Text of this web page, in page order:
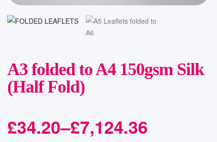
A3 folded to A4 150gsm Silk
(Half Fold)
£34.20–£7,124.36